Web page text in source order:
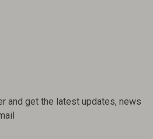
and get the latest updates, news